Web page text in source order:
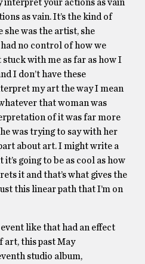
interpret your actions as vain
as vain. It’s the kind of
was the artist, she
no control of how we
with me as far as how I
I don’t have these
my art the way I mean
that woman was
of it was far more
was trying to say with her
about art. I might write a
it’s going to be as cool as how
it and that’s what gives the
this linear path that I’m on
event like that had an effect
art, this past May
studio album,